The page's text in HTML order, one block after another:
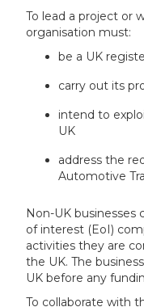
To lead a project or
organisation must:
be a UK
carry out its
intend to
UK
address the
Automotive
Non-UK businesses
of interest (EoI)
activities they are
the UK. The
UK before any
To collaborate with